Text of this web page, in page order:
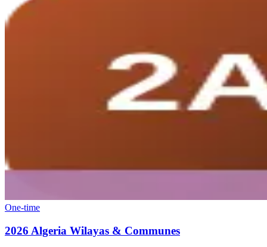
One-time
2026 Algeria Wilayas & Communes